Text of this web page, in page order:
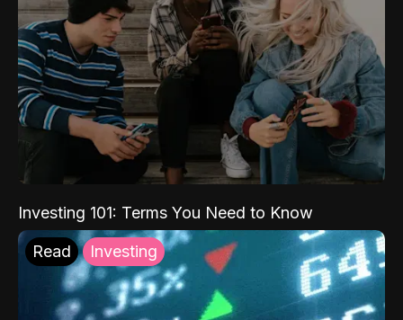
Investing 101: Terms You Need to Know
Read Investing